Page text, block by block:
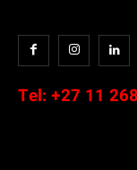
Tel: +27 11